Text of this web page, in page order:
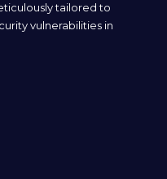
tailored to
vulnerabilities in